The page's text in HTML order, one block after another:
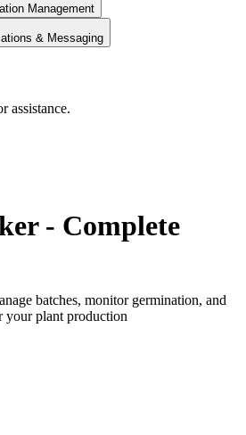
Management
& Messaging
assistance.
- Complete
batches, monitor germination, and
your plant production